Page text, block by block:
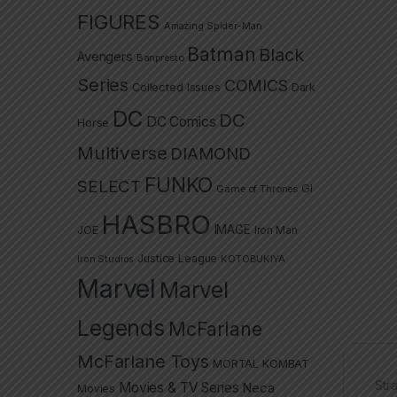
FIGURES Amazing Spider-Man
Avengers Banpresto Batman Black
Series Collected Issues COMICS Dark
Horse DC DC Comics DC
Multiverse DIAMOND
SELECT FUNKO Game of Thrones GI
JOE HASBRO IMAGE Iron Man
Iron Studios Justice League KOTOBUKIYA
Marvel Marvel
Legends McFarlane
McFarlane Toys MORTAL KOMBAT
Movies Movies & TV Series Neca